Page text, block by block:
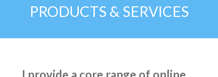
PRODUCTS & SERVICES